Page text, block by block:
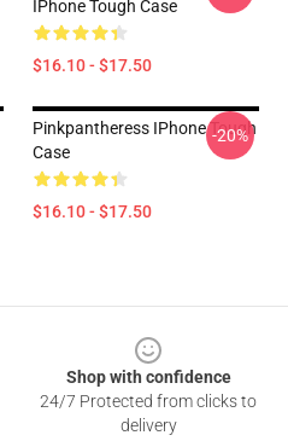
IPhone Tough Case
$16.10 - $17.50
Pinkpantheress IPhone Tough
Case
$16.10 - $17.50
-20%
Shop with confidence
24/7 Protected from clicks to
delivery